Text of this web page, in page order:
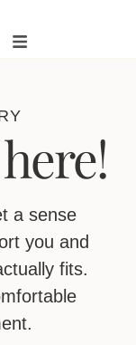
a sense
you and
fits.